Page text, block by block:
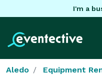
I'm a
Aledo Equipment